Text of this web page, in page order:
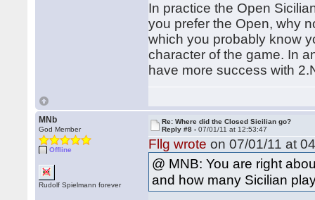
In practice the Open
you prefer the Open, why
which you probably know
character of the game. In
have more success with
MNb
God Member
Offline
Rudolf Spielmann forever
Re: Where did the Closed Sicilian go?
Reply #8 -07/01/11 at 12:53:47
Fllg wrote on 07/01/11 at
@ MNB: You are right
and how many Sicilian